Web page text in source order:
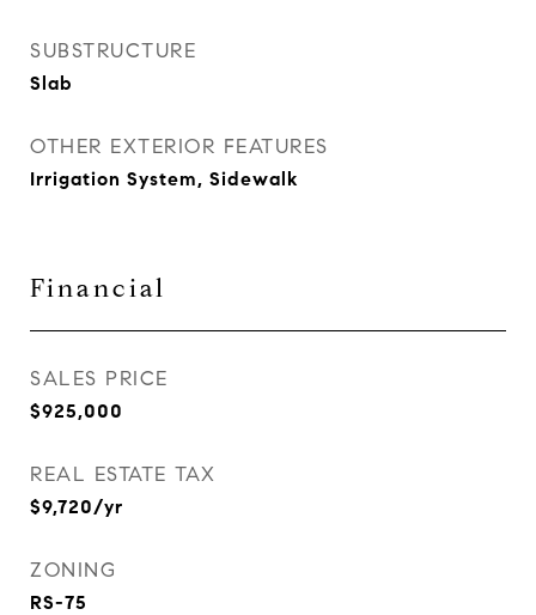
SUBSTRUCTURE
Slab
OTHER EXTERIOR FEATURES
Irrigation System, Sidewalk
Financial
SALES PRICE
$925,000
REAL ESTATE TAX
$9,720/yr
ZONING
RS-75